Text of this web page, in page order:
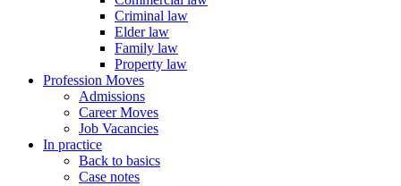
Criminal law
Elder law
Family law
Property law
Profession Moves
Admissions
Career Moves
Job Vacancies
In practice
Back to basics
Case notes